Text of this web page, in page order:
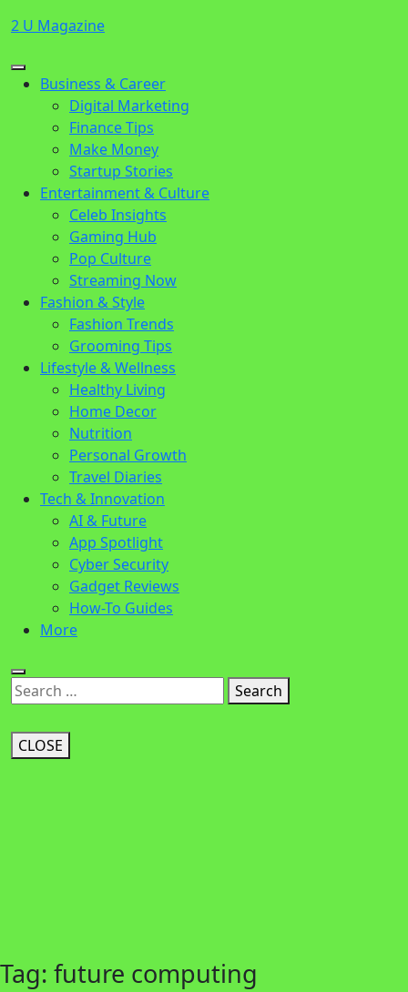
to2 U Magazine
Open
Button
Close
Button
Business & Career
Digital Marketing
Finance Tips
Make Money
Startup Stories
Entertainment & Culture
Celeb Insights
Gaming Hub
Pop Culture
Streaming Now
Fashion & Style
Fashion Trends
Grooming Tips
Lifestyle & Wellness
Healthy Living
Home Decor
Nutrition
Personal Growth
Travel Diaries
Tech & Innovation
AI & Future
App Spotlight
Cyber Security
Gadget Reviews
How-To Guides
More
Search
CLOSE
Tag: future computing